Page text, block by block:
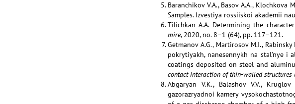
Baranchikov V.A., Basov A.A.,
Samples. Izvestiya rossiiskoi akademii
Tilichkan A.A. Determining the
mire, 2020, no. 8–1 (64), pp. 117–121.
Getmanov A.G., Martirosov M.I.,
pokrytiyakh, nanesennykh na stal’nye
coatings deposited on steel and
contact interaction of thin-walled structures
Abgaryan V.K., Balashov V.V.,
gazorazryadnoi kamery